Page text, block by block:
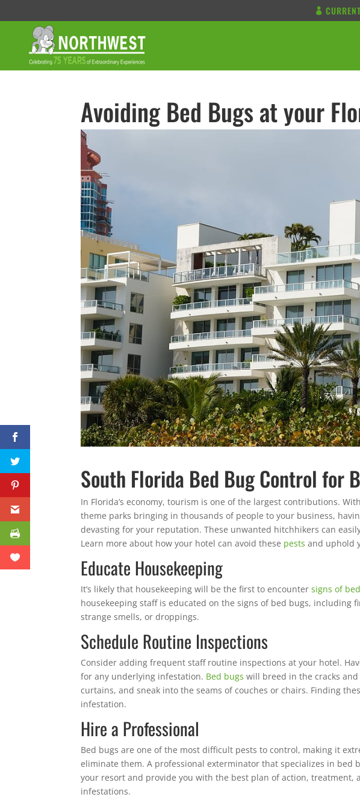
Avoiding Bed Bugs at your
South Florida Bed Bug Control for
In Florida’s economy, tourism is one of the largest contributions.
theme parks bringing in thousands of people to your business,
devasting for your reputation. These unwanted hitchhikers can
Learn more about how your hotel can avoid these pests and uphold
Educate Housekeeping
It’s likely that housekeeping will be the first to encountersigns of
housekeeping staff is educated on the signs of bed bugs, including
strange smells, or droppings.
Schedule Routine Inspections
Consider adding frequent staff routine inspections at your hotel.
for any underlying infestation. Bed bugs will breed in the cracks
curtains, and sneak into the seams of couches or chairs. Finding
infestation.
Hire a Professional
Bed bugs are one of the most difficult pests to control, making it
eliminate them. A professional exterminator that specializes in bed
your resort and provide you with the best plan of action,
infestations.